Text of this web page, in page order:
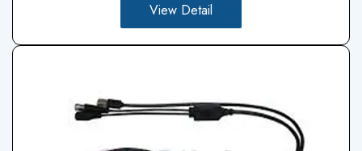
View Detail